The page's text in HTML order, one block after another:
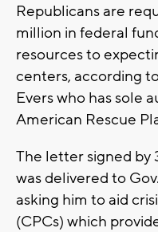
Republicans are
million in federal
resources to
centers, according
Evers who has sole
American Rescue
The letter signed by
was delivered to
asking him to aid
(CPCs) which